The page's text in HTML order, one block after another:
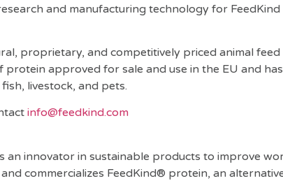
and manufacturing technology for
proprietary, and competitively priced animal
protein approved for sale and use in the EU and
livestock, and pets.
info@feedkind.com
an innovator in sustainable products to improve
commercializes FeedKind® protein, an